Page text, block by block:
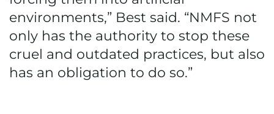
environments,” Best said. “NMFS not
only has the authority to stop these
cruel and outdated practices, but also
has an obligation to do so.”